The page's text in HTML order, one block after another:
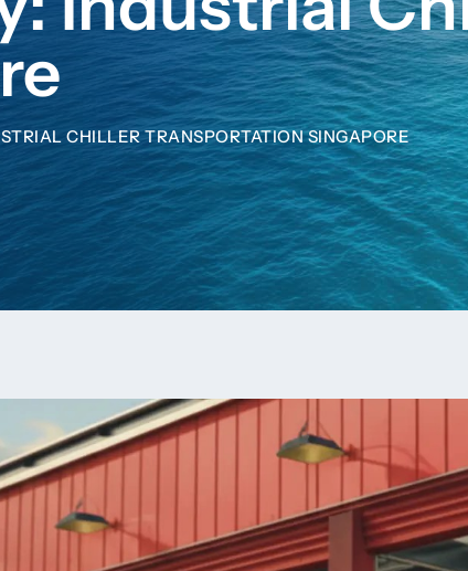
CHILLER TRANSPORTATION SINGAPORE